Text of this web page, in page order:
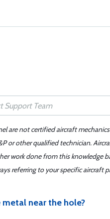
are not certified aircraft
or other qualified technician.
work done from this knowledge
referring to your specific
near the hole?